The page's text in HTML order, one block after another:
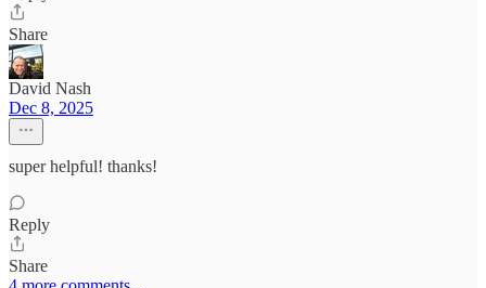
Share
David Nash
Dec 8, 2025
super helpful! thanks!
Reply
Share